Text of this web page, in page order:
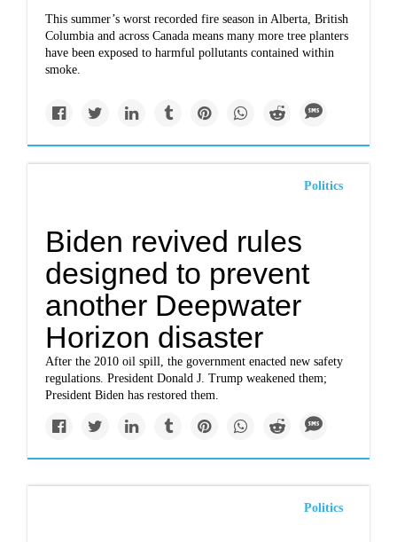
This summer’s worst recorded fire season in Alberta, British
Columbia and across Canada means many more tree planters
have been exposed to harmful pollutants contained within
smoke.
Politics
Biden revived rules
designed to prevent
another Deepwater
Horizon disaster
After the 2010 oil spill, the government enacted new safety
regulations. President Donald J. Trump weakened them;
President Biden has restored them.
Politics